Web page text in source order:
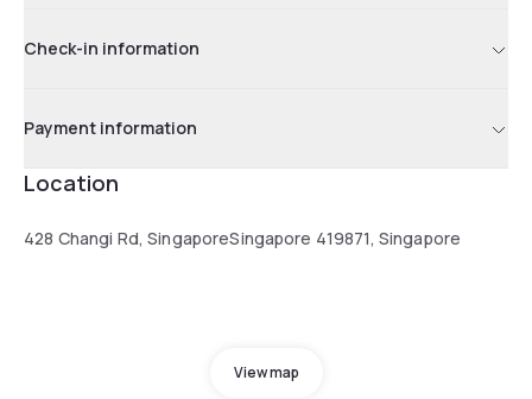
Check-in information
Payment information
Location
428 Changi Rd, SingaporeSingapore 419871, Singapore
View map